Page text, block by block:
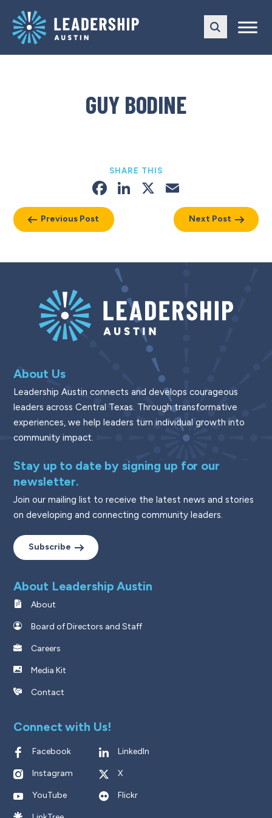
main
navigation
content
GUY BODINE
Previous Post
SHARE THIS
Facebook
LinkedIn
X
Next Post
About Us
Leadership Austin connects and develops courageous
leaders across Central Texas. Through transformative
experiences, we help leaders turn individual growth into
community impact.
Stay up to date by signing up for our
newsletter.
Join our mailing list to receive the latest news and stories
on developing and connecting community leaders.
Subscribe
About Leadership Austin
About
Board of Directors and Staff
Careers
Media Kit
Contact
Connect with Us!
Facebook LinkedIn
Instagram X
YouTube Flickr